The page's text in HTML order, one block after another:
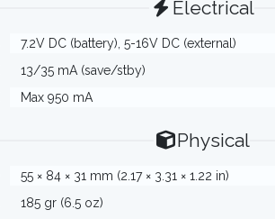
Electrical
7.2V DC (battery), 5-16V DC (external)
13/35 mA (save/stby)
Max 950 mA
Physical
55 × 84 × 31 mm (2.17 × 3.31 × 1.22 in)
185 gr (6.5 oz)